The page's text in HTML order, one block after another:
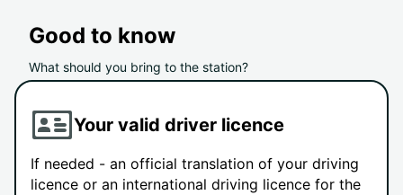
Good to know
What should you bring to the station?
Your valid driver licence
If needed - an official translation of your driving
licence or an international driving licence for the